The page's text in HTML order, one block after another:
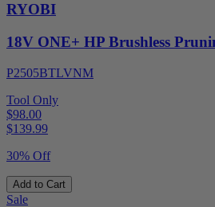
RYOBI
18V ONE+ HP Brushless
P2505BTLVNM
Tool Only
$98.00
$139.99
30% Off
Add to Cart
Sale